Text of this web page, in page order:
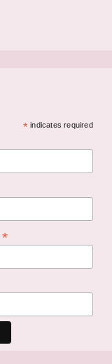
*indicates required
*